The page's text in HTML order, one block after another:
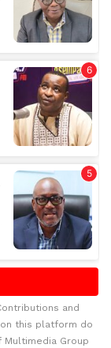
and
this platform do
Group